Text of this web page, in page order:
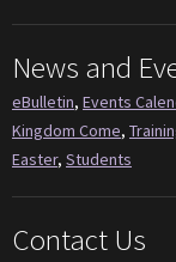
News and
eBulletin, Events
Kingdom Come,
Easter, Students
Contact Us